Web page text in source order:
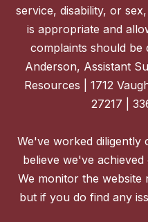
service, disability, or
is appropriate and
complaints should be
Anderson, Assistant
Resources | 1712
27217 |
We've worked diligently
believe we've
We monitor the website
but if you do find any